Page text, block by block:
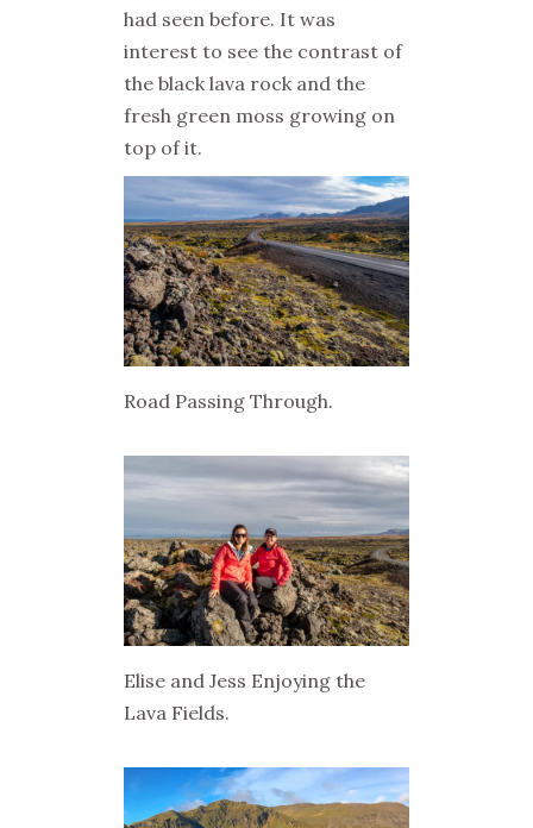
had seen before. It was
interest to see the contrast of
the black lava rock and the
fresh green moss growing on
top of it.
Road Passing Through.
Elise and Jess Enjoying the
Lava Fields.